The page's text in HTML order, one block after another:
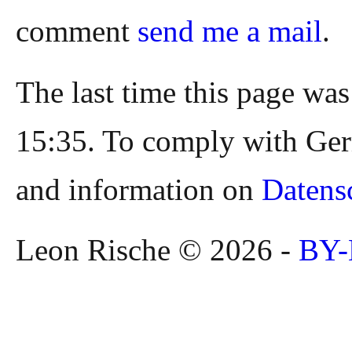
comment send me a mail.
The last time this page
15:35. To comply with
and information on
Leon Rische © 2026 -